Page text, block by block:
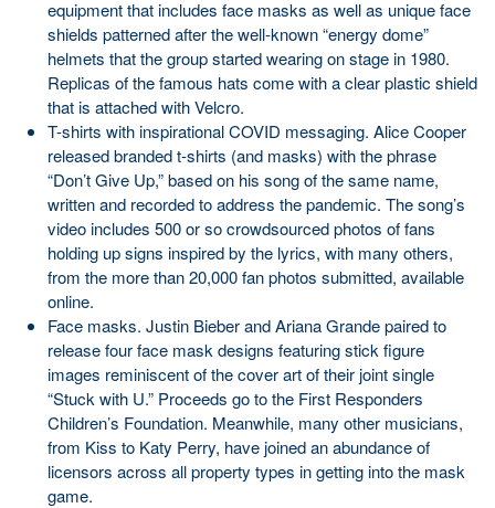
equipment that includes face masks as well as unique face
shields patterned after the well-known “energy dome”
helmets that the group started wearing on stage in 1980.
Replicas of the famous hats come with a clear plastic shield
that is attached with Velcro.
T-shirts with inspirational COVID messaging. Alice Cooper
released branded t-shirts (and masks) with the phrase
“Don’t Give Up,” based on his song of the same name,
written and recorded to address the pandemic. The song’s
video includes 500 or so crowdsourced photos of fans
holding up signs inspired by the lyrics, with many others,
from the more than 20,000 fan photos submitted, available
online.
Face masks. Justin Bieber and Ariana Grande paired to
release four face mask designs featuring stick figure
images reminiscent of the cover art of their joint single
“Stuck with U.” Proceeds go to the First Responders
Children’s Foundation. Meanwhile, many other musicians,
from Kiss to Katy Perry, have joined an abundance of
licensors across all property types in getting into the mask
game.